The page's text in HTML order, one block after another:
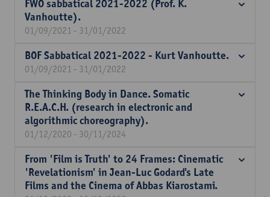
FWO sabbatical 2021-2022 (Prof. K.
Vanhoutte).
01/09/2021 - 31/01/2022
BOF Sabbatical 2021-2022 - Kurt Vanhoutte.
01/09/2021 - 31/01/2022
The Thinking Body in Dance. Somatic
R.E.A.C.H. (research in electronic and
algorithmic choreography).
01/12/2020 - 30/11/2024
From 'Film is Truth' to 24 Frames: Cinematic
'Revelationism' in Jean-Luc Godard's Late
Films and the Cinema of Abbas Kiarostami.